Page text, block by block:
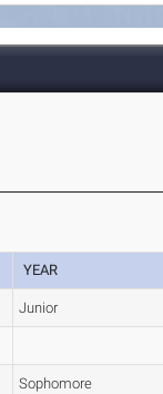
YEAR
Junior
Sophomore